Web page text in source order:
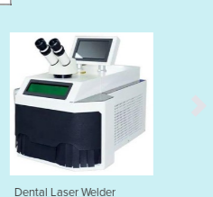
Dental Spot Welder